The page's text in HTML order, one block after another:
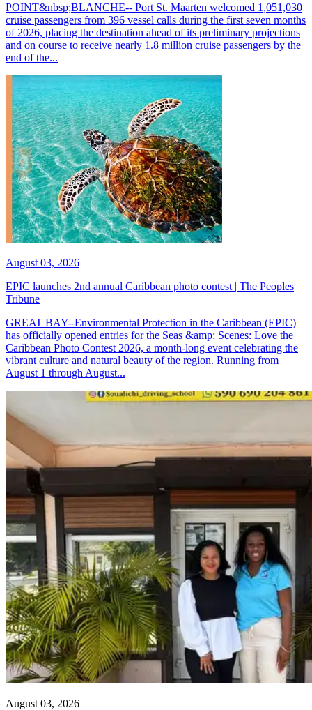
POINT&nbsp;BLANCHE-- Port St. Maarten welcomed 1,051,030
cruise passengers from 396 vessel calls during the first seven months
of 2026, placing the destination ahead of its preliminary projections
and on course to receive nearly 1.8 million cruise passengers by the
end of the...
August 03, 2026
EPIC launches 2nd annual Caribbean photo contest | The Peoples
Tribune
GREAT BAY--Environmental Protection in the Caribbean (EPIC)
has officially opened entries for the Seas &amp; Scenes: Love the
Caribbean Photo Contest 2026, a month-long event celebrating the
vibrant culture and natural beauty of the region. Running from
August 1 through August...
August 03, 2026